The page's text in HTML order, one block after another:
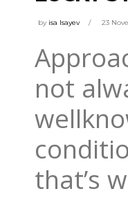
by isa Isayev 23
not
that’s